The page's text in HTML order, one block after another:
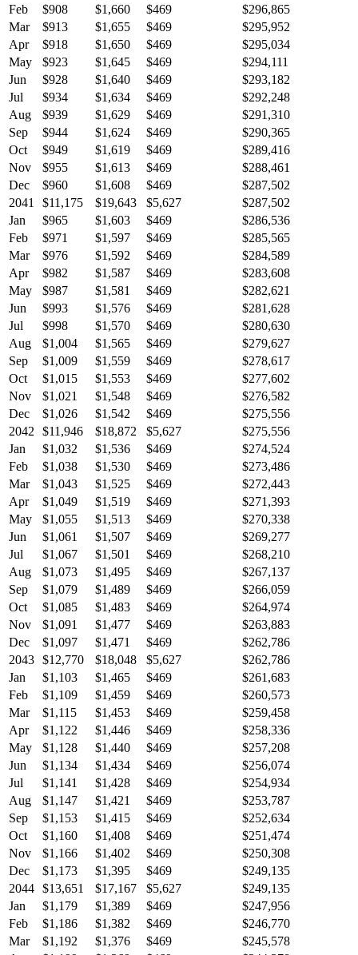
Feb
$908 $1,660 $469
$296,865
Mar
$913 $1,655 $469
$295,952
Apr
$918 $1,650 $469
$295,034
May
$923 $1,645 $469
$294,111
Jun
$928 $1,640 $469
$293,182
Jul
$934 $1,634 $469
$292,248
Aug
$939 $1,629 $469
$291,310
Sep
$944 $1,624 $469
$290,365
Oct
$949 $1,619 $469
$289,416
Nov
$955 $1,613 $469
$288,461
Dec
$960 $1,608 $469
$287,502
2041
$11,175 $19,643 $5,627
$287,502
Jan
$965 $1,603 $469
$286,536
Feb
$971 $1,597 $469
$285,565
Mar
$976 $1,592 $469
$284,589
Apr
$982 $1,587 $469
$283,608
May
$987 $1,581 $469
$282,621
Jun
$993 $1,576 $469
$281,628
Jul
$998 $1,570 $469
$280,630
Aug
$1,004 $1,565 $469
$279,627
Sep
$1,009 $1,559 $469
$278,617
Oct
$1,015 $1,553 $469
$277,602
Nov
$1,021 $1,548 $469
$276,582
Dec
$1,026 $1,542 $469
$275,556
2042
$11,946 $18,872 $5,627
$275,556
Jan
$1,032 $1,536 $469
$274,524
Feb
$1,038 $1,530 $469
$273,486
Mar
$1,043 $1,525 $469
$272,443
Apr
$1,049 $1,519 $469
$271,393
May
$1,055 $1,513 $469
$270,338
Jun
$1,061 $1,507 $469
$269,277
Jul
$1,067 $1,501 $469
$268,210
Aug
$1,073 $1,495 $469
$267,137
Sep
$1,079 $1,489 $469
$266,059
Oct
$1,085 $1,483 $469
$264,974
Nov
$1,091 $1,477 $469
$263,883
Dec
$1,097 $1,471 $469
$262,786
2043 $12,770 $18,048 $5,627
$262,786
Jan
$1,103 $1,465 $469
$261,683
Feb
$1,109 $1,459 $469
$260,573
Mar
$1,115 $1,453 $469
$259,458
Apr
$1,122 $1,446 $469
$258,336
May
$1,128 $1,440 $469
$257,208
Jun
$1,134 $1,434 $469
$256,074
Jul
$1,141 $1,428 $469
$254,934
Aug
$1,147 $1,421 $469
$253,787
Sep
$1,153 $1,415 $469
$252,634
Oct
$1,160 $1,408 $469
$251,474
Nov
$1,166 $1,402 $469
$250,308
Dec
$1,173 $1,395 $469
$249,135
2044 $13,651 $17,167 $5,627
$249,135
Jan
$1,179 $1,389 $469
$247,956
Feb
$1,186 $1,382 $469
$246,770
Mar
$1,192 $1,376 $469
$245,578